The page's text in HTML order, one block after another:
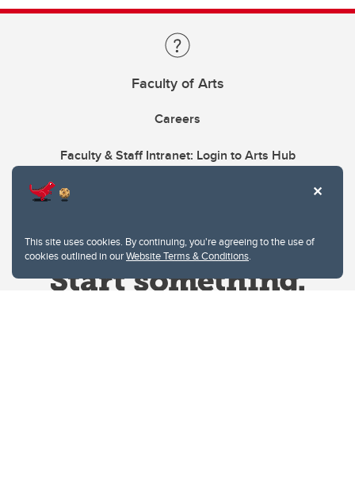
This site uses cookies. By continuing, you're agreeing to the use of
cookies outlined in ourWebsite Terms & Conditions.
Faculty of Arts
Careers
Faculty & Staff Intranet: Login to Arts Hub